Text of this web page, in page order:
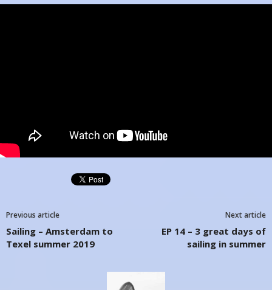
Previous article
Sailing – Amsterdam to
Texel summer 2019
Next article
EP 14 – 3 great days of
sailing in summer